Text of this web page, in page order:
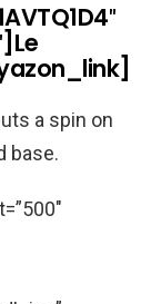
a spin on
base.